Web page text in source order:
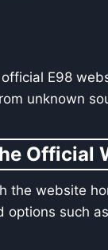
E98
unknown
Official
the website
options such